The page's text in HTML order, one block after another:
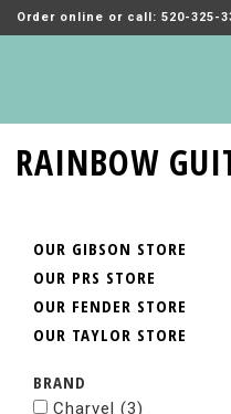
Order online or call: 520-325-
RAINBOW
OUR GIBSON STORE
OUR PRS STORE
OUR FENDER STORE
OUR TAYLOR STORE
BRAND
Charvel (3)